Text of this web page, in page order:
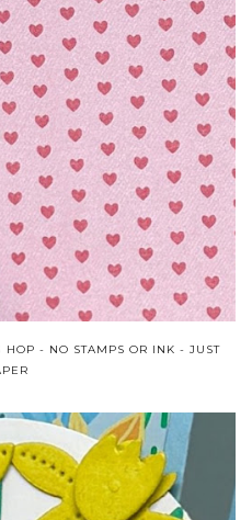
HOP - NO STAMPS OR INK - JUST